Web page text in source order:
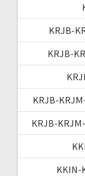
KRJB-
KRJB-
KRJB-
KRJB-
KKIN-